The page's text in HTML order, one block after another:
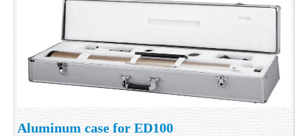
Aluminum case for ED100